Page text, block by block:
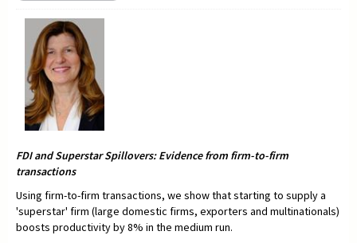
FDI and Superstar Spillovers: Evidence from firm-to-firm
transactions
Using firm-to-firm transactions, we show that starting to supply a
'superstar' firm (large domestic firms, exporters and multinationals)
boosts productivity by 8% in the medium run.